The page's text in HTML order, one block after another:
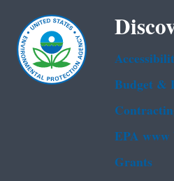
Budget &
EPA
Grants